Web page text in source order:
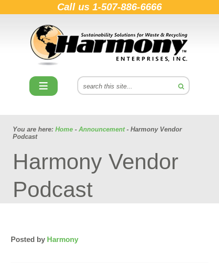
Call us 1-507-886-6666
You are here: Home - Announcement- Harmony Vendor
Podcast
Harmony Vendor
Podcast
Posted by Harmony